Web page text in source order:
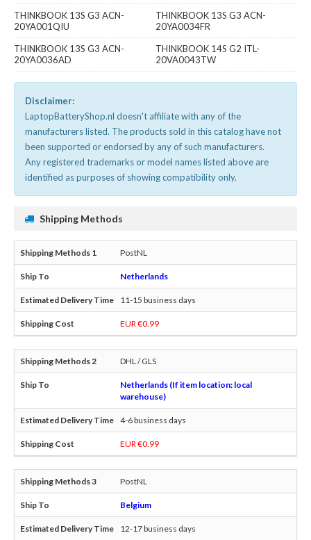
THINKBOOK 13S G3 ACN-
20YA001QIU
THINKBOOK 13S G3 ACN-
20YA0034FR
THINKBOOK 13S G3 ACN-
20YA0036AD
THINKBOOK 14S G2 ITL-
20VA0043TW
Disclaimer:
LaptopBatteryShop.nl doesn't affiliate with any of the
manufacturers listed. The products sold in this catalog have not
been supported or endorsed by any of such manufacturers.
Any registered trademarks or model names listed above are
identified as purposes of showing compatibility only.
Shipping Methods
PostNL
Netherlands
11-15 business days
EUR €0.99
DHL / GLS
Netherlands (If item location: local
warehouse)
4-6 business days
EUR €0.99
PostNL
Belgium
12-17 business days